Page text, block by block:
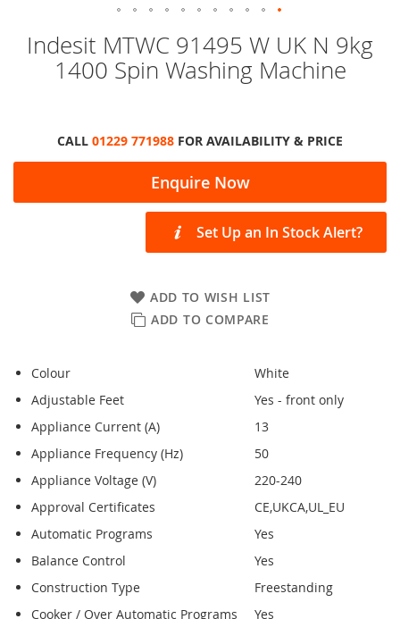
Indesit MTWC 91495 W UK N 9kg
1400 Spin Washing Machine
Enquire Now
Set Up an In Stock Alert?
ADD TO WISH LIST
ADD TO COMPARE
Colour
White
Adjustable Feet
Yes - front only
Appliance Current (A)
13
Appliance Frequency (Hz)
50
Appliance Voltage (V)
220-240
Approval Certificates
CE,UKCA,UL_EU
Automatic Programs
Yes
Balance Control
Yes
Construction Type
Freestanding
Cooker / Over Automatic Programs
Yes
CALL 01229 771988 FOR AVAILABILITY & PRICE